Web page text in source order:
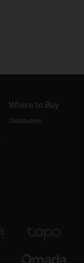
Where to Buy
Distributors